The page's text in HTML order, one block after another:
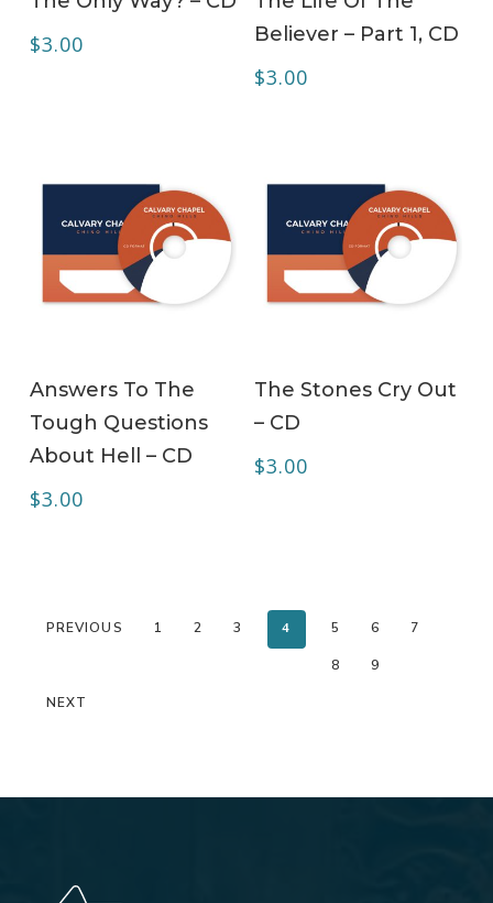
$3.00
Believer – Part 1, CD
$3.00
Answers To The
Tough Questions
About Hell – CD
$3.00
The Stones Cry Out
– CD
$3.00
PREVIOUS 1 2 3 4 5 6 7
8 9
NEXT